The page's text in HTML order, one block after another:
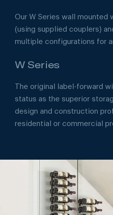
Our W Series wall mounted
(using supplied couplers)
multiple configurations for
W Series
The original label-forward
status as the superior
design and construction
residential or commercial